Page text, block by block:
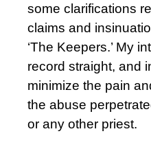
some clarifications
claims and
‘The Keepers.’ My
record straight, and
minimize the pain
the abuse
or any other priest.